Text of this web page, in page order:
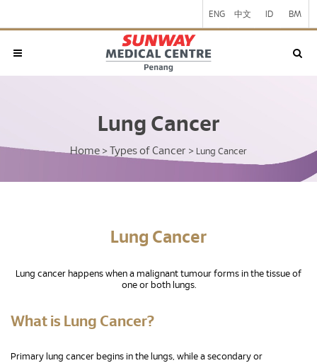
ENG 中文 ID BM
Lung Cancer
Home > Types of Cancer > Lung Cancer
Lung Cancer
Lung cancer happens when a malignant tumour forms in the tissue of
one or both lungs.
What is Lung Cancer?
Primary lung cancer begins in the lungs, while a secondary or